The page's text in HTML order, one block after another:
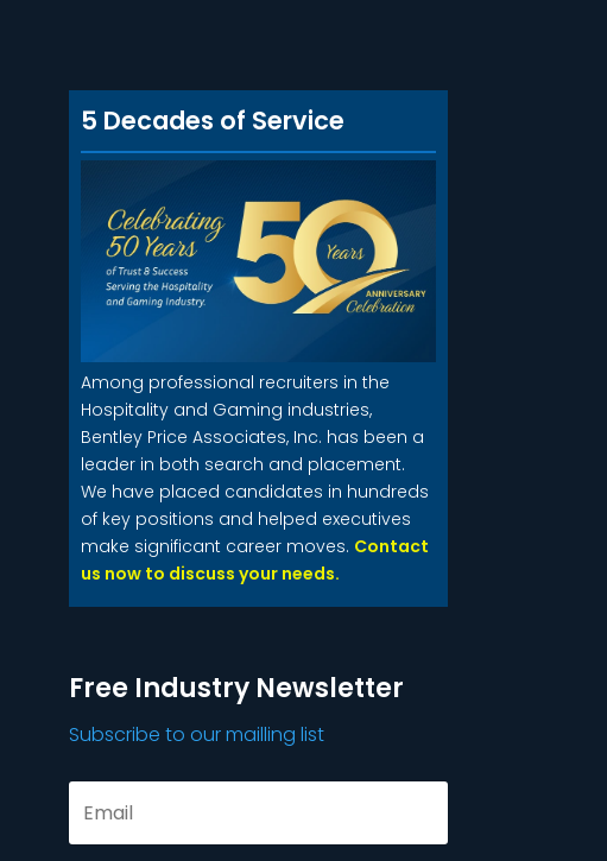
5 Decades of Service
Among professional recruiters in the
Hospitality and Gaming industries,
Bentley Price Associates, Inc. has been a
leader in both search and placement.
We have placed candidates in hundreds
of key positions and helped executives
make significant career moves. Contact
us now to discuss your needs.
Free Industry Newsletter
Subscribe to our mailling list